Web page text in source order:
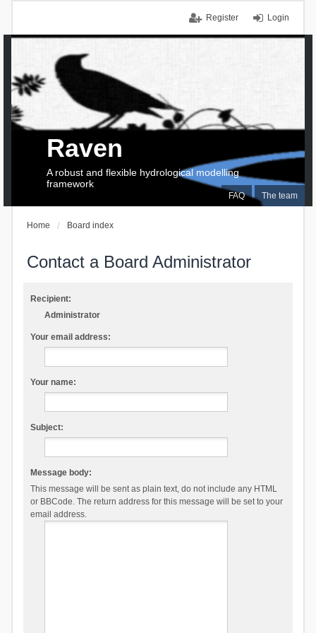
Login
Register
FAQ The team
Raven
A robust and flexible hydrological modelling
framework
Home Board index
Contact a Board Administrator
Recipient:
Administrator
Your email address:
Your name:
Subject:
Message body:
This message will be sent as plain text, do not include any HTML
or BBCode. The return address for this message will be set to your
email address.